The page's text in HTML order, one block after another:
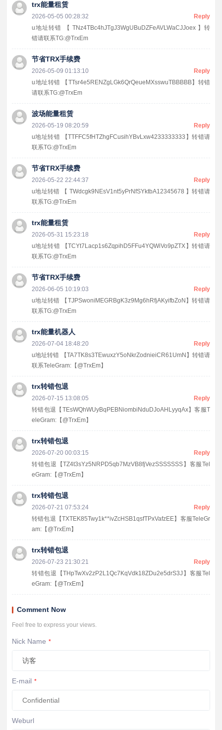
trx能量租赁
2026-05-05 00:28:32
Reply
u地址转错 【 TNz4TBc4hJTgJ3WgUBuDZFeAVLWaCJJoex 】转
错请联系TG:@TrxEm
节省TRX手续费
2026-05-09 01:13:10
Reply
u地址转错 【TTsr4e5RENZgLGk6QrQeueMXsswuTBBBBB】转错
请联系TG:@TrxEm
波场能量租赁
2026-05-19 08:20:59
Reply
u地址转错 【TTFFC5fHTZhgFCusihYBvLxw4233333333】转错请
联系TG:@TrxEm
节省TRX手续费
2026-05-22 22:44:37
Reply
u地址转错 【 TWdcgk9NEsV1nt5yPrNfSYktbA12345678 】转错请
联系TG:@TrxEm
trx能量租赁
2026-05-31 15:23:18
Reply
u地址转错 【TCYt7Lacp1s6ZqpihD5FFu4YQWiVo9pZTX】转错请
联系TG:@TrxEm
节省TRX手续费
2026-06-05 10:19:03
Reply
u地址转错 【TJPSwoniMEGRBgK3z9Mg6hRfjAKyifbZoN】转错请
联系TG:@TrxEm
trx能量机器人
2026-07-04 18:48:20
Reply
u地址转错 【TA7TK8s3TEwuxzY5oNkrZodnieiCR61UmN】转错请
联系TeleGram:【@TrxEm】
trx转错包退
2026-07-15 13:08:05
Reply
转错包退【TEsWQhWUyBqPEBNiombiNduDJoAHLyyqAx】客服T
eleGram:【@TrxEm】
trx转错包退
2026-07-20 00:03:15
Reply
转错包退【TZ4t3sYz5NRPD5qb7MzVB8fjVezSSSSSSS】客服Tel
eGram:【@TrxEm】
trx转错包退
2026-07-21 07:53:24
Reply
转错包退【TXTEK85Twy1k**ivZcHSB1qsfTPxVafzEE】客服TeleGr
am:【@TrxEm】
trx转错包退
2026-07-23 21:30:21
Reply
转错包退【THpTwXv2zP2L1Qc7KqVdk18ZDu2e5drS3J】客服Tel
eGram:【@TrxEm】
Comment Now
Feel free to express your views.
Nick Name *
E-mail *
Weburl